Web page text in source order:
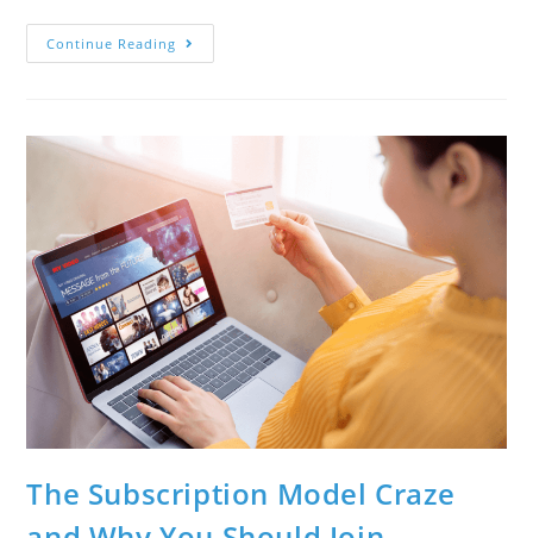
Continue Reading
The Subscription Model Craze